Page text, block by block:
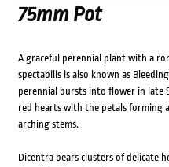
75mm Pot
A graceful perennial plant with a
spectabilis is also known as
perennial bursts into flower in late
red hearts with the petals forming
arching stems.
Dicentra bears clusters of delicate